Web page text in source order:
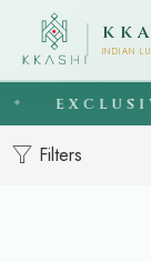
INDIAN
Filters